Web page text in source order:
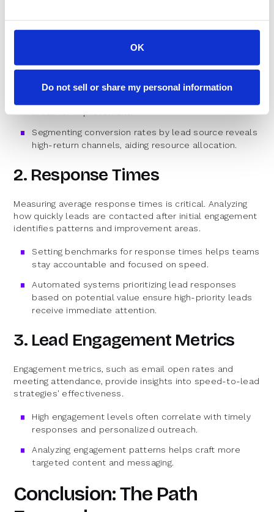
OK
Do not sell or share my personal information
response efforts' success. Comparing rates before and
after implementing speed-to-lead strategies assesses
Segmenting conversion rates by lead source reveals
high-return channels, aiding resource allocation.
2. Response Times
Measuring average response times is critical. Analyzing
how quickly leads are contacted after initial engagement
identifies patterns and improvement areas.
Setting benchmarks for response times helps teams
stay accountable and focused on speed.
Automated systems prioritizing lead responses
based on potential value ensure high-priority leads
receive immediate attention.
3. Lead Engagement Metrics
Engagement metrics, such as email open rates and
meeting attendance, provide insights into speed-to-lead
strategies' effectiveness.
High engagement levels often correlate with timely
responses and personalized outreach.
Analyzing engagement patterns helps craft more
targeted content and messaging.
Conclusion: The Path